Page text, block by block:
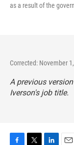
as a result of the
Corrected: November
A previous
Iverson's job title.